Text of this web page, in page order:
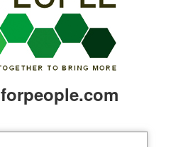
forpeople.com